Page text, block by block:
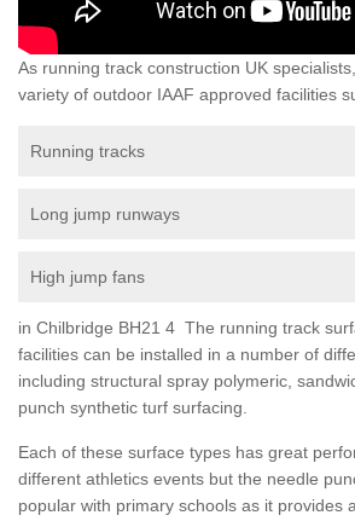
As running track construction UK
variety of outdoor IAAF approved facilities
Running tracks
Long jump runways
High jump fans
in Chilbridge BH21 4 The running track
facilities can be installed in a number of
including structural spray polymeric,
punch synthetic turf surfacing.
Each of these surface types has great
different athletics events but the needle
popular with primary schools as it provides